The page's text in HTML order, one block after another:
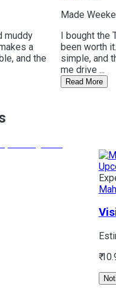
muddy
a
and the
Made
I bought the
been worth
simple, and
me drive ...
Read More
₹